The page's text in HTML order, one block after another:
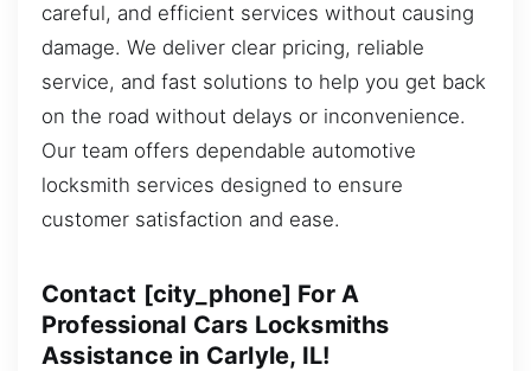
careful, and efficient services without causing
damage. We deliver clear pricing, reliable
service, and fast solutions to help you get back
on the road without delays or inconvenience.
Our team offers dependable automotive
locksmith services designed to ensure
customer satisfaction and ease.
Contact [city_phone] For A
Professional Cars Locksmiths
Assistance in Carlyle, IL!